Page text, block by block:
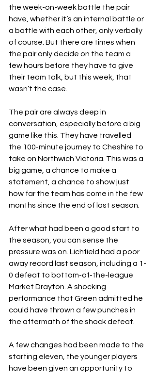
the week-on-week battle the pair
have, whether it’s an internal battle or
a battle with each other, only verbally
of course. But there are times when
the pair only decide on the team a
few hours before they have to give
their team talk, but this week, that
wasn’t the case.
The pair are always deep in
conversation, especially before a big
game like this. They have travelled
the 100-minute journey to Cheshire to
take on Northwich Victoria. This was a
big game, a chance to make a
statement, a chance to show just
how far the team has come in the few
months since the end of last season.
After what had been a good start to
the season, you can sense the
pressure was on. Lichfield had a poor
away record last season, including a 1-
0 defeat to bottom-of-the-league
Market Drayton. A shocking
performance that Green admitted he
could have thrown a few punches in
the aftermath of the shock defeat.
A few changes had been made to the
starting eleven, the younger players
have been given an opportunity to